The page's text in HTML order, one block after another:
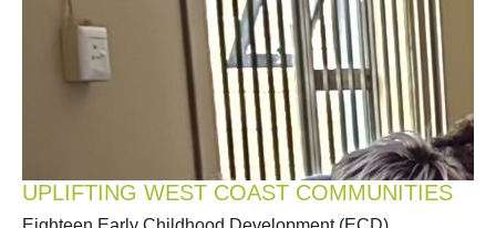
UPLIFTING WEST COAST COMMUNITIES